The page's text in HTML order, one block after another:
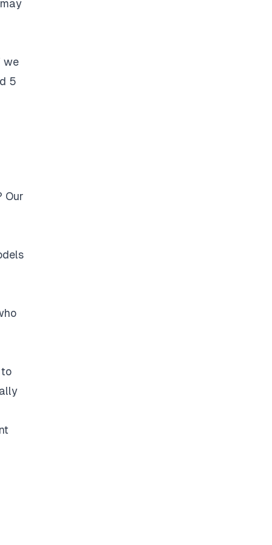
we
5
Our